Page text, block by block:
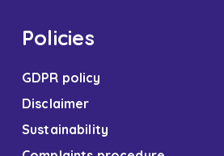
Policies
GDPR policy
Disclaimer
Sustainability